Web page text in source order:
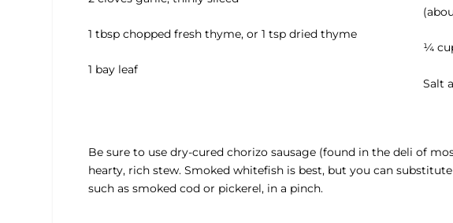
1 tbsp chopped fresh thyme, or 1 tsp dried thyme
1 bay leaf
¼
Salt
Be sure to use dry-cured chorizo sausage (found in the deli of
hearty, rich stew. Smoked whitefish is best, but you can
such as smoked cod or pickerel, in a pinch.